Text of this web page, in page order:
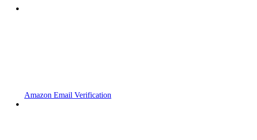
Amazon Email Verification